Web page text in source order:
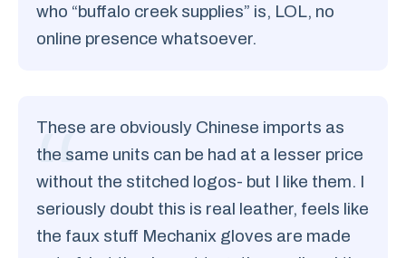
who “buffalo creek supplies” is, LOL, no
online presence whatsoever.
These are obviously Chinese imports as
the same units can be had at a lesser price
without the stitched logos- but I like them. I
seriously doubt this is real leather, feels like
the faux stuff Mechanix gloves are made